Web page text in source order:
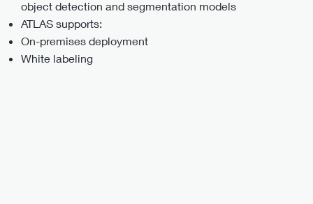
object detection and segmentation models
ATLAS supports:
On-premises deployment
White labeling